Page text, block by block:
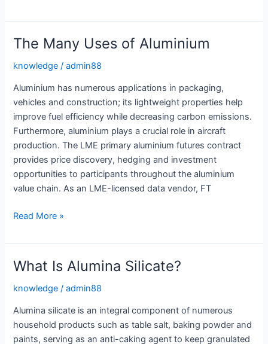
of
Alumina
The Many Uses of Aluminium
knowledge /admin88
Aluminium has numerous applications in packaging,
vehicles and construction; its lightweight properties help
improve fuel efficiency while decreasing carbon emissions.
Furthermore, aluminium plays a crucial role in aircraft
production. The LME primary aluminium futures contract
provides price discovery, hedging and investment
opportunities to participants throughout the aluminium
value chain. As an LME-licensed data vendor, FT
The
Uses
of
Aluminium
Read More »
What Is Alumina Silicate?
knowledge /admin88
Alumina silicate is an integral component of numerous
household products such as table salt, baking powder and
paints, serving as an anti-caking agent to keep granulated